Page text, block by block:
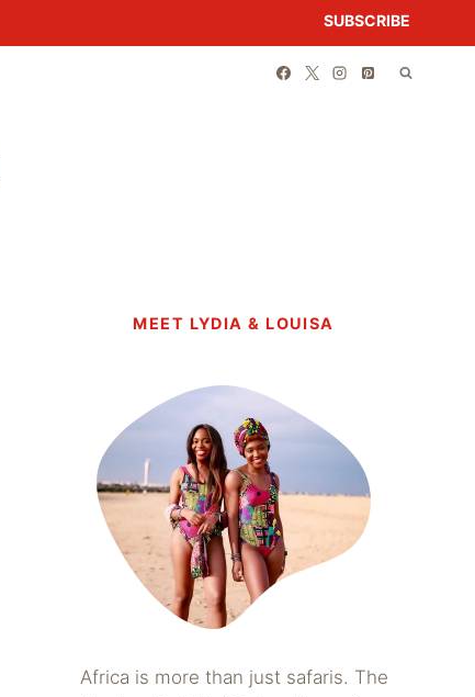
SUBSCRIBE
MEET LYDIA & LOUISA
Africa is more than just safaris. The